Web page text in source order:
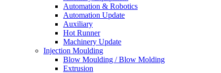
Automation & Robotics
Automation Update
Auxiliary
Hot Runner
Machinery Update
Injection Moulding
Blow Moulding / Blow Molding
Extrusion